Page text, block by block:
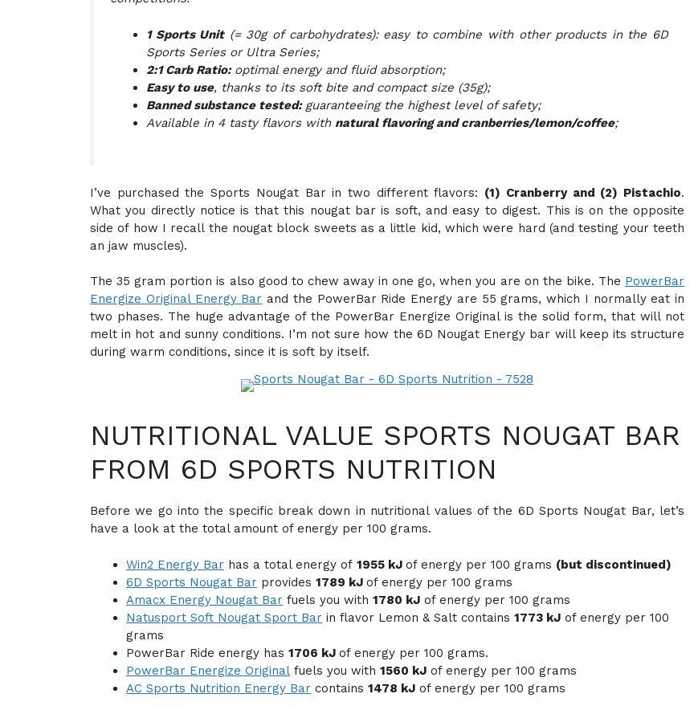
1 Sports Unit(= 30g of carbohydrates): easy to combine with other products in the 6D
Sports Series or Ultra Series;
2:1 Carb Ratio: optimal energy and fluid absorption;
Easy to use, thanks to its soft bite and compact size (35g);
Banned substance tested: guaranteeing the highest level of safety;
Available in 4 tasty flavors with natural flavoring and cranberries/lemon/coffee;
I’ve purchased the Sports Nougat Bar in two different flavors: (1) Cranberry and (2) Pistachio.
What you directly notice is that this nougat bar is soft, and easy to digest. This is on the opposite
side of how I recall the nougat block sweets as a little kid, which were hard (and testing your teeth
an jaw muscles).
The 35 gram portion is also good to chew away in one go, when you are on the bike. The PowerBar
Energize Original Energy Bar and the PowerBar Ride Energy are 55 grams, which I normally eat in
two phases. The huge advantage of the PowerBar Energize Original is the solid form, that will not
melt in hot and sunny conditions. I’m not sure how the 6D Nougat Energy bar will keep its structure
during warm conditions, since it is soft by itself.
NUTRITIONAL VALUE SPORTS NOUGAT BAR
FROM 6D SPORTS NUTRITION
Before we go into the specific break down in nutritional values of the 6D Sports Nougat Bar, let’s
have a look at the total amount of energy per 100 grams.
Win2 Energy Bar has a total energy of 1955 kJ of energy per 100 grams (but discontinued)
6D Sports Nougat Bar provides 1789 kJ of energy per 100 grams
Amacx Energy Nougat Bar fuels you with 1780 kJ of energy per 100 grams
Natusport Soft Nougat Sport Bar in flavor Lemon & Salt contains 1773 kJ of energy per 100
grams
PowerBar Ride energy has 1706 kJ of energy per 100 grams.
PowerBar Energize Original fuels you with 1560 kJ of energy per 100 grams
AC Sports Nutrition Energy Bar contains 1478 kJ of energy per 100 grams